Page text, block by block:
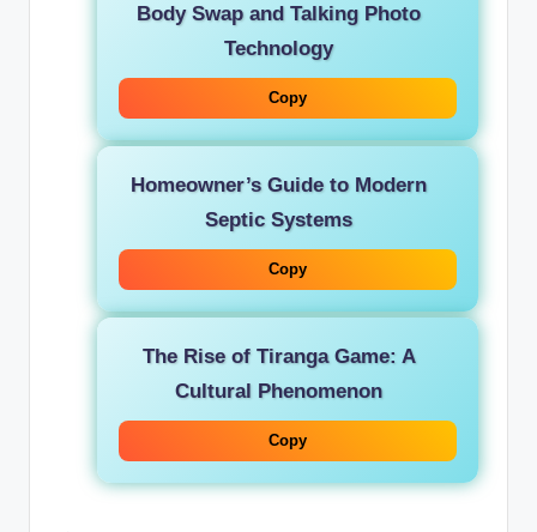
Body Swap and Talking Photo
Technology
Copy
Homeowner’s Guide to Modern
Septic Systems
Copy
The Rise of Tiranga Game: A
Cultural Phenomenon
Copy